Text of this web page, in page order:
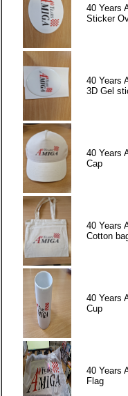
40 Years
Sticker
40 Years
3D Gel
40 Years
Cap
40 Years
Cotton
40 Years
Cup
40 Years
Flag